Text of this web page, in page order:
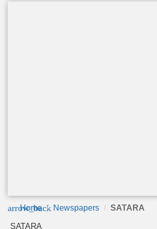
arrow_back
Home Newspapers SATARA
SATARA